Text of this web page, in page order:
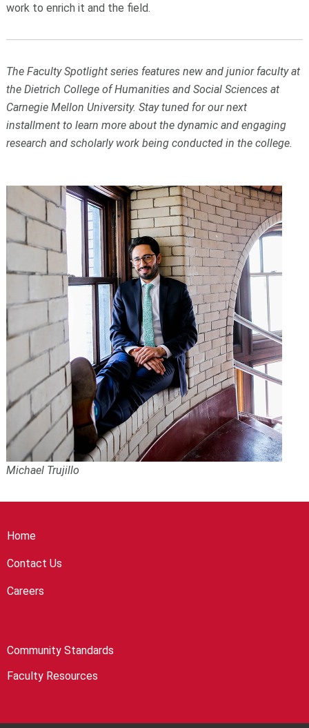
work to enrich it and the field.
The Faculty Spotlight series features new and junior faculty at
the Dietrich College of Humanities and Social Sciences at
Carnegie Mellon University. Stay tuned for our next
installment to learn more about the dynamic and engaging
research and scholarly work being conducted in the college.
Michael Trujillo
Home
Contact Us
Careers
Community Standards
Faculty Resources